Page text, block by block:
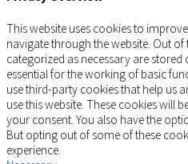
This website uses cookies to
navigate through the website. Out
categorized as necessary are
essential for the working of basic
use third-party cookies that help us
use this website. These cookies will
your consent. You also have the
But opting out of some of these
experience.